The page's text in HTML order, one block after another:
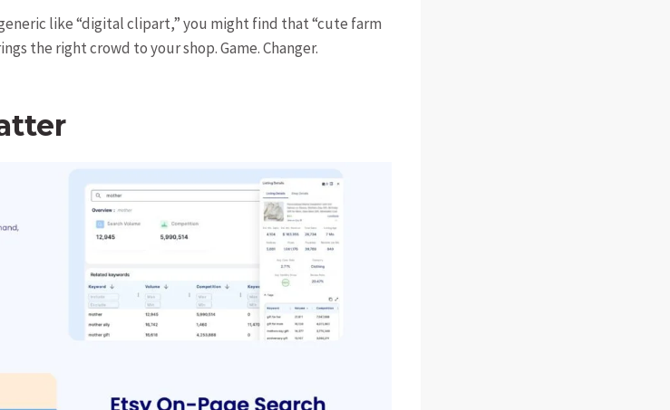
like “digital clipart,” you might find that “cute farm
the right crowd to your shop. Game. Changer.